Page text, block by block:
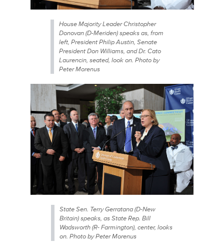
House Majority Leader Christopher
Donovan (D-Meriden) speaks as, from
left, President Philip Austin, Senate
President Don Williams, and Dr. Cato
Laurencin, seated, look on. Photo by
Peter Morenus
State Sen. Terry Gerratana (D-New
Britain) speaks, as State Rep. Bill
Wadsworth (R- Farmington), center, looks
on. Photo by Peter Morenus